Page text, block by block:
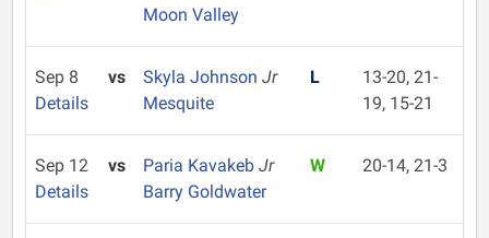
Moon Valley
Sep 8
Details
vs Skyla Johnson Jr
Mesquite
L
13-20, 21-
19, 15-21
Sep 12
Details
vs Paria Kavakeb Jr
Barry Goldwater
W 20-14, 21-3